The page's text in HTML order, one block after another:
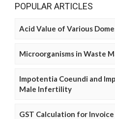
POPULAR ARTICLES
Acid Value of Various
Microorganisms in Waste
Impotentia Coeundi and
Male Infertility
GST Calculation for